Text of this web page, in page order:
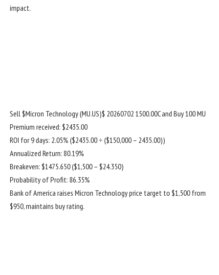
impact.
Sell$Micron Technology (MU.US)$ 20260702 1500.00C and Buy 100 MU
Premium received: $2435.00
ROI for 9 days: 2.05% ($2435.00 ÷ ($150,000 – 2435.00))
Annualized Return: 80.19%
Breakeven: $1475.650 ($1,500 – $24.350)
Probability of Profit: 86.35%
Bank of America raises Micron Technology price target to $1,500 from
$950, maintains buy rating.